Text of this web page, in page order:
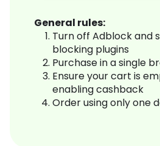
General rules:
Turn off Adblock and
blocking plugins
Purchase in a single
Ensure your cart is
enabling cashback
Order using only one